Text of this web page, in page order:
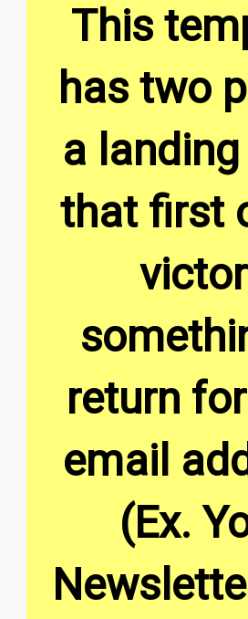
This
has two
a
that first
return
email
(Ex.